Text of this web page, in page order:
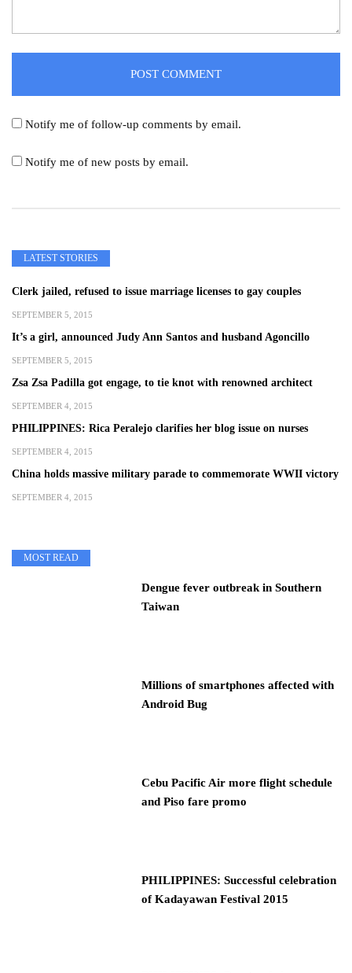
Notify me of follow-up comments by email.
Notify me of new posts by email.
LATEST STORIES
Clerk jailed, refused to issue marriage licenses to gay couples
SEPTEMBER 5, 2015
It’s a girl, announced Judy Ann Santos and husband Agoncillo
SEPTEMBER 5, 2015
Zsa Zsa Padilla got engage, to tie knot with renowned architect
SEPTEMBER 4, 2015
PHILIPPINES: Rica Peralejo clarifies her blog issue on nurses
SEPTEMBER 4, 2015
China holds massive military parade to commemorate WWII victory
SEPTEMBER 4, 2015
MOST READ
Dengue fever outbreak in Southern
Taiwan
Millions of smartphones affected with
Android Bug
Cebu Pacific Air more flight schedule
and Piso fare promo
PHILIPPINES: Successful celebration
of Kadayawan Festival 2015